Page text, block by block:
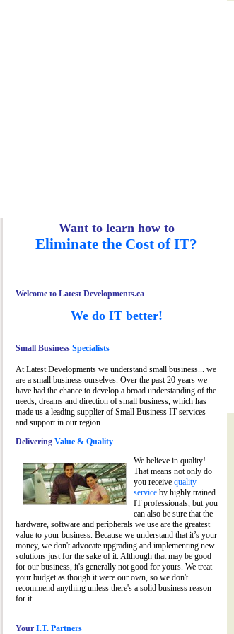
Want to learn how to
Eliminate the Cost of IT?
Welcome to Latest Developments.ca
We do IT better!
Small BusinessSpecialists
At Latest Developments we understand small business... we
are a small business ourselves. Over the past 20 years we
have had the chance to develop a broad understanding of the
needs, dreams and direction of small business, which has
made us a leading supplier of Small Business IT services
and support in our region.
Delivering Value & Quality
We believe in quality!
That means not only do
you receive quality
serviceby highly trained
IT professionals, but you
can also be sure that the
hardware, software and peripherals we use are the greatest
value to your business. Because we understand that it’s your
money, we don't advocate upgrading and implementing new
solutions just for the sake of it. Although that may be good
for our business, it's generally not good for yours. We treat
your budget as though it were our own, so we don't
recommend anything unless there's a solid business reason
for it.
Your I.T. Partners